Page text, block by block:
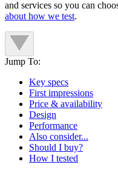
and services so you can
about how we test.
Jump To:
Key specs
First impressions
Price & availability
Design
Performance
Also consider...
Should I buy?
How I tested